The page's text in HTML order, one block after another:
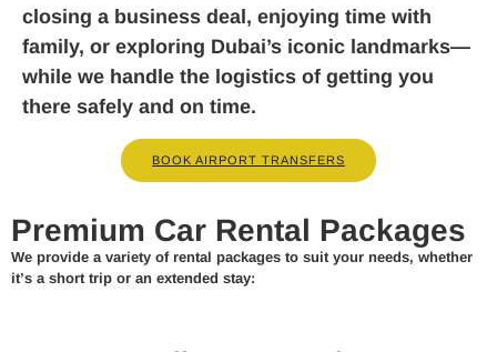
closing a business deal, enjoying time with
family, or exploring Dubai’s iconic landmarks—
while we handle the logistics of getting you
there safely and on time.
BOOK AIRPORT TRANSFERS
Premium Car Rental Packages
We provide a variety of rental packages to suit your needs, whether
it’s a short trip or an extended stay: